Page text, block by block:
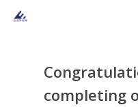
completing